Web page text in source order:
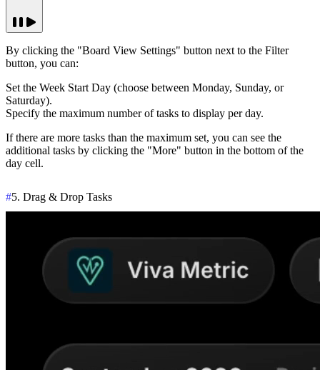
By clicking the "Board View Settings" button next to the Filter
button, you can:
Set the Week Start Day (choose between Monday, Sunday, or
Saturday).
Specify the maximum number of tasks to display per day.
If there are more tasks than the maximum set, you can see the
additional tasks by clicking the "More" button in the bottom of the
day cell.
#5. Drag & Drop Tasks